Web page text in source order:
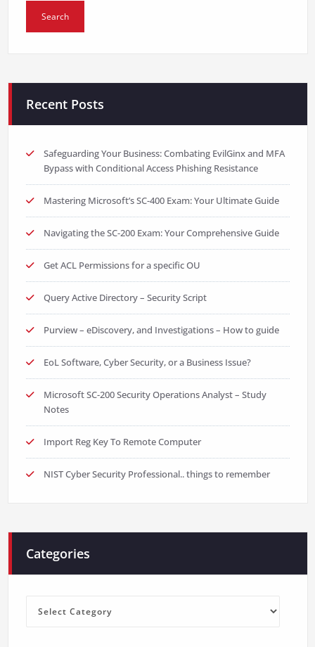
Recent Posts
Safeguarding Your Business: Combating EvilGinx and MFA
Bypass with Conditional Access Phishing Resistance
Mastering Microsoft’s SC-400 Exam: Your Ultimate Guide
Navigating the SC-200 Exam: Your Comprehensive Guide
Get ACL Permissions for a specific OU
Query Active Directory – Security Script
Purview – eDiscovery, and Investigations – How to guide
EoL Software, Cyber Security, or a Business Issue?
Microsoft SC-200 Security Operations Analyst – Study
Notes
Import Reg Key To Remote Computer
NIST Cyber Security Professional.. things to remember
Categories